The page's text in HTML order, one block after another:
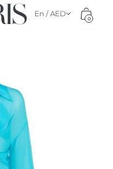
En / AED
0